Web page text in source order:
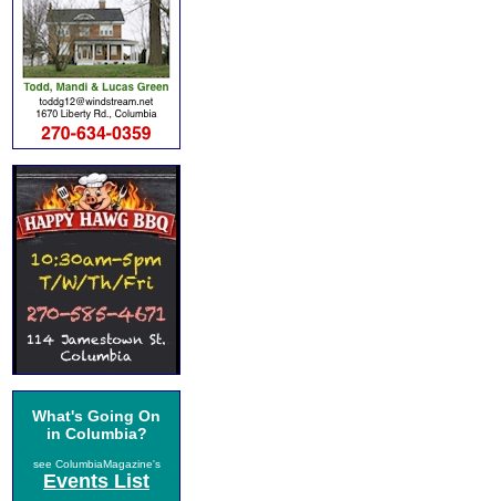
What's Going On
in Columbia?
see ColumbiaMagazine's
Events List